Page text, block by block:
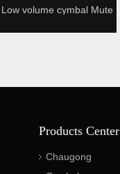
volume cymbal Mute
Products Center
Chaugong